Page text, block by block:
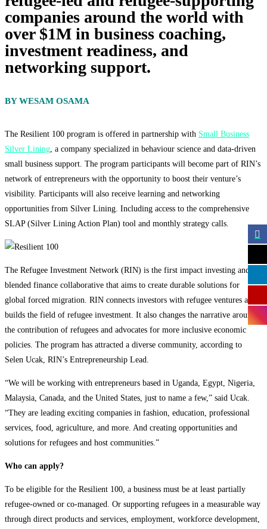
companies around the world with
over $1M in business coaching,
investment readiness, and
networking support.
BY WESAM OSAMA
The Resilient 100 program is offered in partnership with Small Business
Silver Lining, a company specialized in behaviour science and data-driven
small business support. The program participants will become part of RIN’s
network of entrepreneurs with the opportunity to boost their venture’s
visibility. Participants will also receive learning and networking
opportunities from Silver Lining. Including access to the comprehensive
SLAP (Silver Lining Action Plan) tool and monthly strategy calls.
The Refugee Investment Network (RIN) is the first impact investing and
blended finance collaborative that aims to create durable solutions for
global forced migration. RIN connects investors with refugee ventures and
builds the field of refugee investment. It also changes the narrative around
the contribution of refugees and advocates for more inclusive economic
policies. The program has attracted a diverse community, according to
Selen Ucak, RIN’s Entrepreneurship Lead.
“We will be working with entrepreneurs based in Uganda, Egypt, Nigeria,
Malaysia, Canada, and the United States, just to name a few,” said Ucak.
“They are leading exciting companies in fashion, education, professional
services, food, agriculture, and more. And creating opportunities and
solutions for refugees and host communities.”
Who can apply?
To be eligible for the Resilient 100, a business must be at least partially
refugee-owned or co-managed. Or supporting refugees in a measurable way
through direct products and services, employment, workforce development,